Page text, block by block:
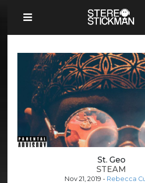
St. Geo
STEAM
Nov 21, 2019 - Rebecca